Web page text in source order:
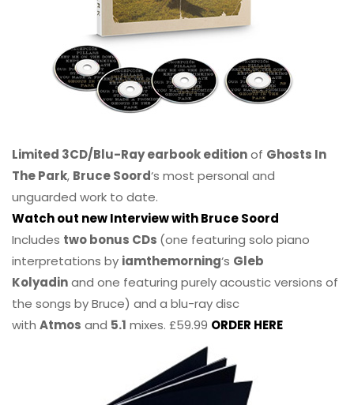
Limited 3CD/Blu-Ray earbook editionof Ghosts In
The Park, Bruce Soord‘s most personal and
unguarded work to date.
Watch out new Interview with Bruce Soord
Includes two bonus CDs (one featuring solo piano
interpretations by iamthemorning‘s Gleb
Kolyadinand one featuring purely acoustic versions of
the songs by Bruce) and a blu-ray disc
with Atmos and 5.1 mixes. £59.99 ORDER HERE